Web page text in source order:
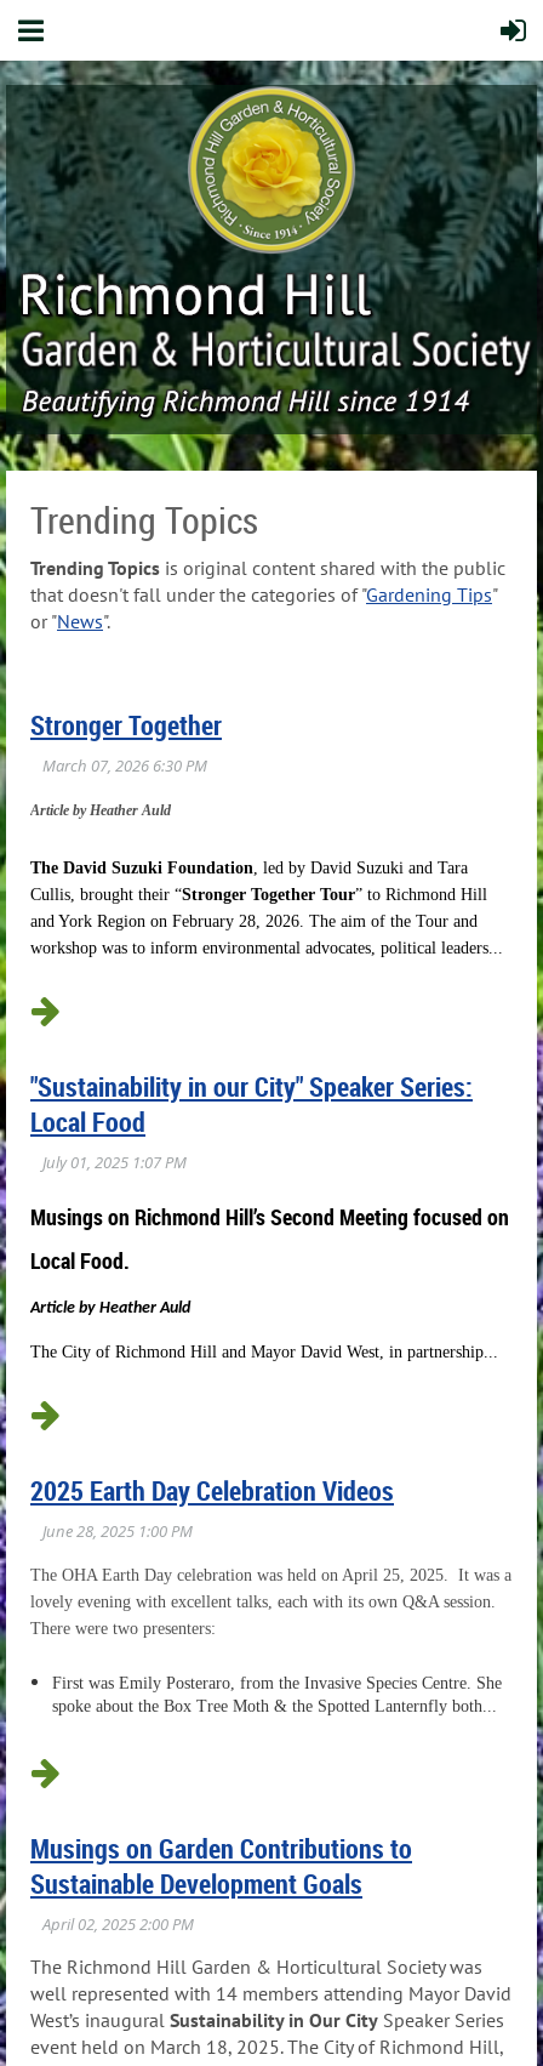
Trending Topics
Trending Topics is original content shared with the public
that doesn't fall under the categories of "Gardening Tips"
or "News".
Stronger Together
Article by Heather Auld
The David Suzuki Foundation , led by David Suzuki and Tara
Cullis, brought their “Stronger Together Tour” to Richmond Hill
and York Region on February 28, 2026. The aim of the Tour and
workshop was to inform environmental advocates, political leaders...
"Sustainability in our City" Speaker Series:
Local Food
Musings on Richmond Hill’s Second Meeting focused on
Local Food.
Article by Heather Auld
The City of Richmond Hill and Mayor David West, in partnership...
2025 Earth Day Celebration Videos
The OHA Earth Day celebration was held on April 25, 2025. It was a
lovely evening with excellent talks, each with its own Q&A session.
There were two presenters:
First was Emily Posteraro, from the Invasive Species Centre. She
spoke about the Box Tree Moth & the Spotted Lanternfly both...
Musings on Garden Contributions to
Sustainable Development Goals
The Richmond Hill Garden & Horticultural Society was
well represented with 14 members attending Mayor David
West’s inaugural Sustainability in Our City Speaker Series
event held on March 18, 2025. The City of Richmond Hill,